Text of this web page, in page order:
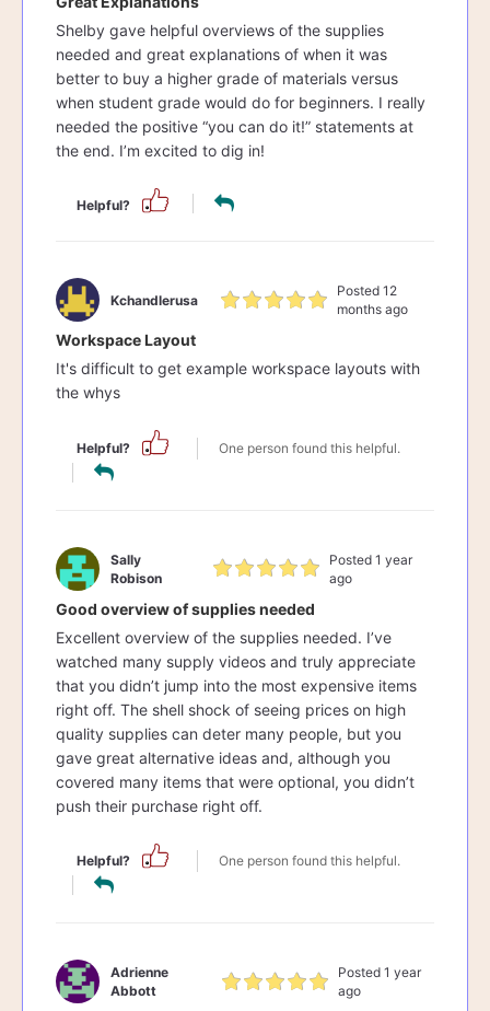
Shelby gave helpful overviews of the supplies
needed and great explanations of when it was
better to buy a higher grade of materials versus
when student grade would do for beginners. I really
needed the positive “you can do it!” statements at
the end. I’m excited to dig in!
Helpful?
Kchandlerusa
Posted 12
months ago
Workspace Layout
It's difficult to get example workspace layouts with
the whys
Helpful? One person found this helpful.
Sally
Robison
Posted 1 year
ago
Good overview of supplies needed
Excellent overview of the supplies needed. I’ve
watched many supply videos and truly appreciate
that you didn’t jump into the most expensive items
right off. The shell shock of seeing prices on high
quality supplies can deter many people, but you
gave great alternative ideas and, although you
covered many items that were optional, you didn’t
push their purchase right off.
Helpful? One person found this helpful.
Adrienne
Abbott
Posted 1 year
ago